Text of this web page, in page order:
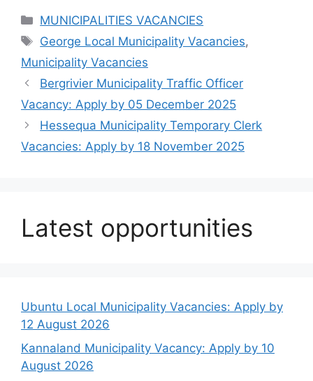
Categories
MUNICIPALITIES VACANCIES
Tags
George Local Municipality Vacancies,
Municipality Vacancies
Bergrivier Municipality Traffic Officer
Vacancy: Apply by 05 December 2025
Hessequa Municipality Temporary Clerk
Vacancies: Apply by 18 November 2025
Latest opportunities
Ubuntu Local Municipality Vacancies: Apply by
12 August 2026
Kannaland Municipality Vacancy: Apply by 10
August 2026